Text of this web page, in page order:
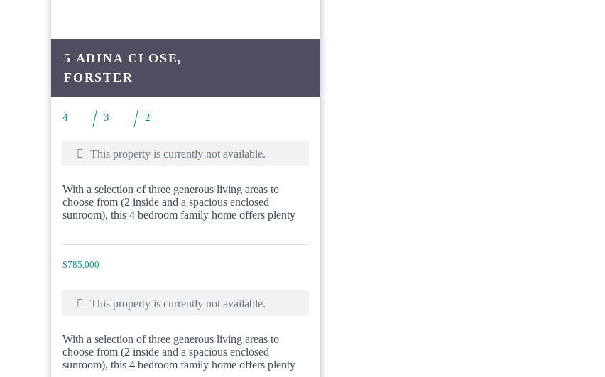
5 ADINA CLOSE,
FORSTER
4 3 2
This property is currently not available.
With a selection of three generous living areas to
choose from (2 inside and a spacious enclosed
sunroom), this 4 bedroom family home offers plenty
$785,000
This property is currently not available.
With a selection of three generous living areas to
choose from (2 inside and a spacious enclosed
sunroom), this 4 bedroom family home offers plenty